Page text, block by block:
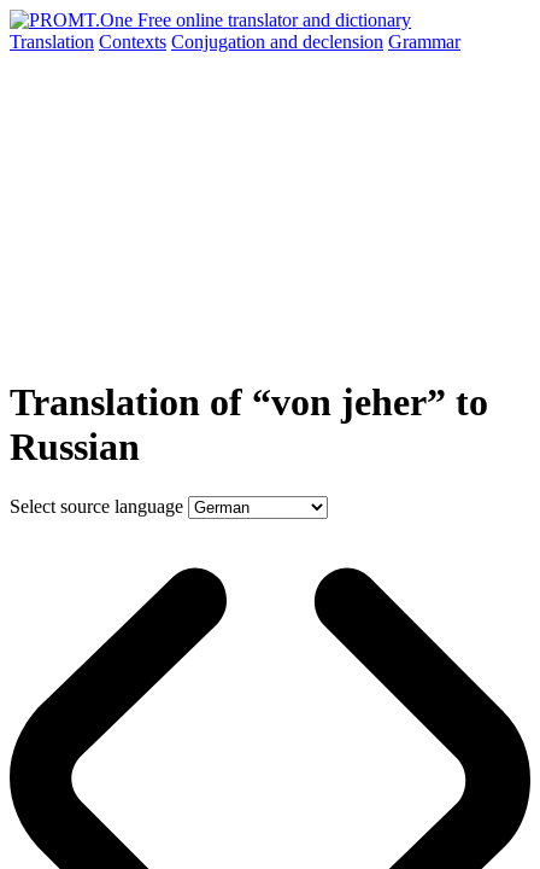
Translation Contexts Conjugation and declension Grammar
Translation of “von jeher” to
Russian
Select source language